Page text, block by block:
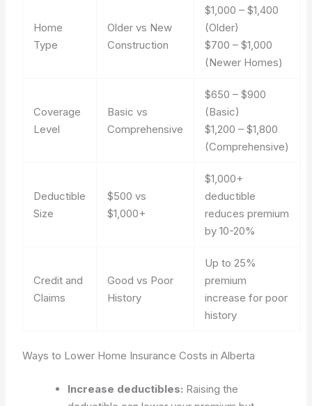
Home
Type
Older vs New
Construction
$1,000 – $1,400
(Older)
$700 – $1,000
(Newer Homes)
Coverage
Level
Basic vs
Comprehensive
$650 – $900
(Basic)
$1,200 – $1,800
(Comprehensive)
Deductible
Size
$500 vs
$1,000+
$1,000+
deductible
reduces premium
by 10-20%
Credit and
Claims
Good vs Poor
History
Up to 25%
premium
increase for poor
history
Ways to Lower Home Insurance Costs in Alberta
Increase deductibles: Raising the